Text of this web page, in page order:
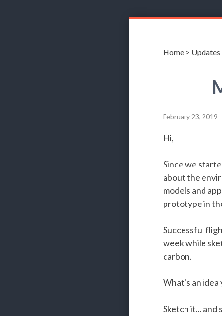
Home> Updates
February 23, 2019
Hi,
Since we
about the
models and
prototype in
Successful
week while
carbon.
What's an
Sketch it... and